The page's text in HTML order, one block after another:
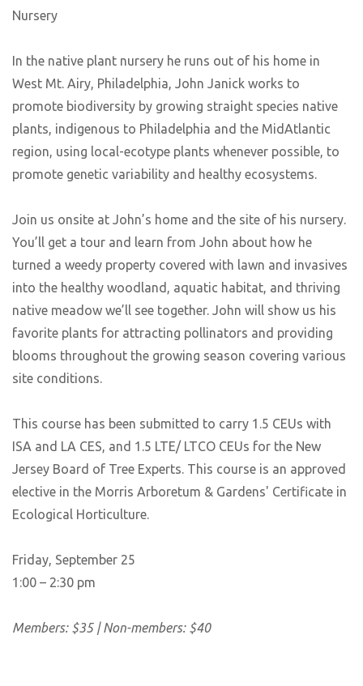
Nursery
In the native plant nursery he runs out of his home in
West Mt. Airy, Philadelphia, John Janick works to
promote biodiversity by growing straight species native
plants, indigenous to Philadelphia and the MidAtlantic
region, using local-ecotype plants whenever possible, to
promote genetic variability and healthy ecosystems.
Join us onsite at John’s home and the site of his nursery.
You’ll get a tour and learn from John about how he
turned a weedy property covered with lawn and invasives
into the healthy woodland, aquatic habitat, and thriving
native meadow we’ll see together. John will show us his
favorite plants for attracting pollinators and providing
blooms throughout the growing season covering various
site conditions.
This course has been submitted to carry 1.5 CEUs with
ISA and LA CES, and 1.5 LTE/ LTCO CEUs for the New
Jersey Board of Tree Experts. This course is an approved
elective in the Morris Arboretum & Gardens' Certificate in
Ecological Horticulture.
Friday, September 25
1:00 – 2:30 pm
Members: $35 | Non-members: $40